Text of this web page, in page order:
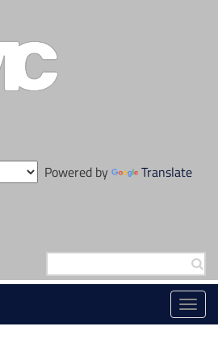
Powered by Translate
for: